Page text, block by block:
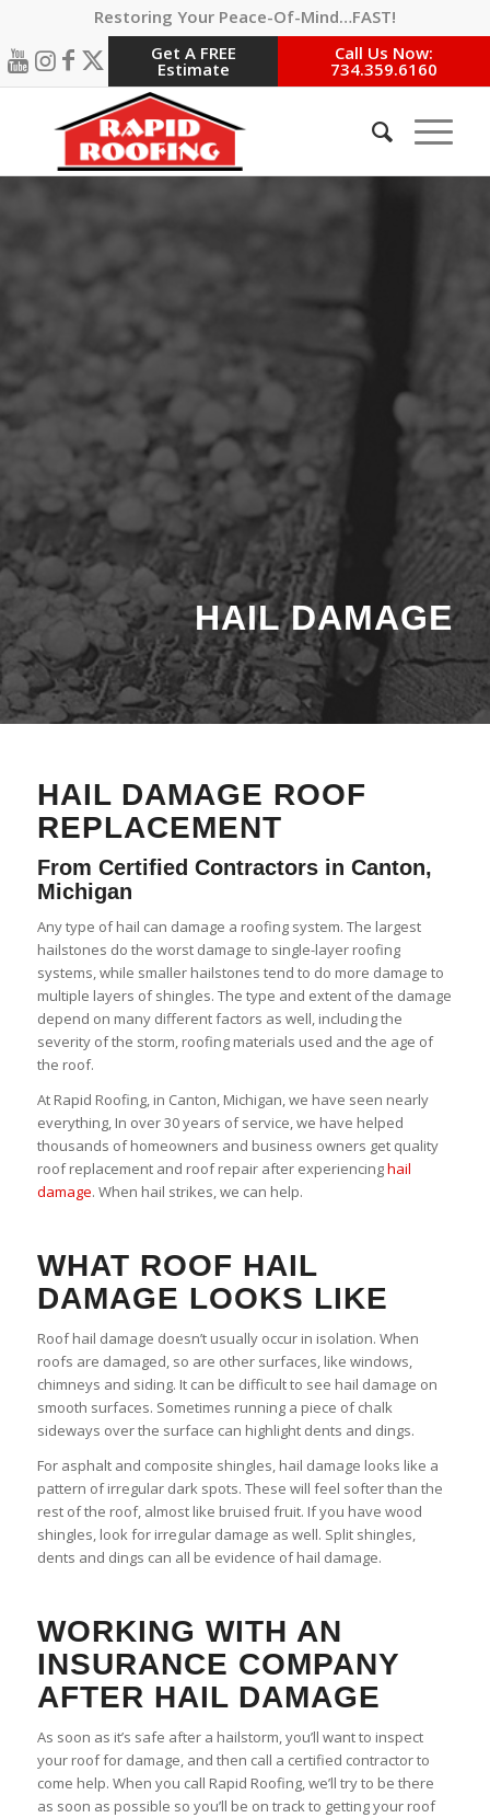
Restoring Your Peace-Of-Mind…FAST!
Get A FREE
Estimate
Call Us Now:
734.359.6160
HAIL DAMAGE
HAIL DAMAGE ROOF
REPLACEMENT
From Certified Contractors in Canton,
Michigan
Any type of hail can damage a roofing system. The largest
hailstones do the worst damage to single-layer roofing
systems, while smaller hailstones tend to do more damage to
multiple layers of shingles. The type and extent of the damage
depend on many different factors as well, including the
severity of the storm, roofing materials used and the age of
the roof.
At Rapid Roofing, in Canton, Michigan, we have seen nearly
everything, In over 30 years of service, we have helped
thousands of homeowners and business owners get quality
roof replacement and roof repair after experiencinghail
damage. When hail strikes, we can help.
WHAT ROOF HAIL
DAMAGE LOOKS LIKE
Roof hail damage doesn’t usually occur in isolation. When
roofs are damaged, so are other surfaces, like windows,
chimneys and siding. It can be difficult to see hail damage on
smooth surfaces. Sometimes running a piece of chalk
sideways over the surface can highlight dents and dings.
For asphalt and composite shingles, hail damage looks like a
pattern of irregular dark spots. These will feel softer than the
rest of the roof, almost like bruised fruit. If you have wood
shingles, look for irregular damage as well. Split shingles,
dents and dings can all be evidence of hail damage.
WORKING WITH AN
INSURANCE COMPANY
AFTER HAIL DAMAGE
As soon as it’s safe after a hailstorm, you’ll want to inspect
your roof for damage, and then call a certified contractor to
come help. When you call Rapid Roofing, we’ll try to be there
as soon as possible so you’ll be on track to getting your roof